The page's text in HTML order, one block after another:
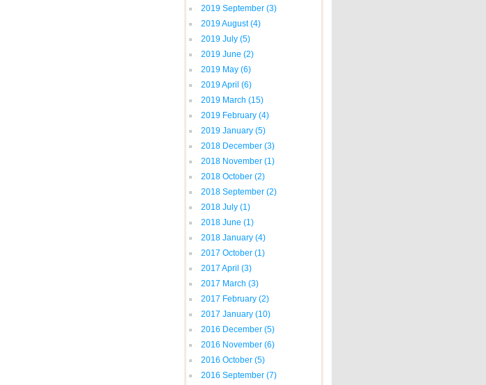
2019 September (3)
2019 August(4)
2019 July (5)
2019 June (2)
2019 May (6)
2019 April (6)
2019 March (15)
2019 February (4)
2019 January (5)
2018 December (3)
2018 November (1)
2018 October (2)
2018 September (2)
2018 July (1)
2018 June (1)
2018 January (4)
2017 October (1)
2017 April (3)
2017 March (3)
2017 February (2)
2017 January (10)
2016 December (5)
2016 November (6)
2016 October (5)
2016 September (7)